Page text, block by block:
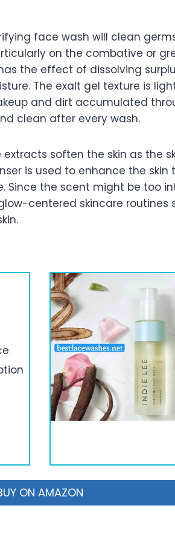
face wash will clean
on the combative or
the effect of dissolving
The exalt gel texture is
and dirt accumulated
clean after every wash.
soften the skin as the
is used to enhance the skin
Since the scent might be too
centered skincare routines
ON AMAZON